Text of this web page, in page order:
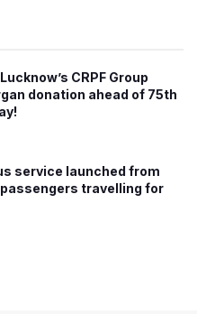
CRPF Group
donation ahead of 75th
service launched from
travelling for